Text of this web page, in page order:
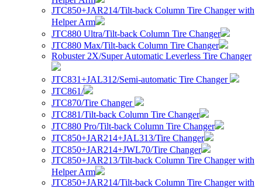
JTC850+JAR214/Tilt-back Column Tire Changer with
Helper Arm
JTC880 Ultra/Tilt-back Column Tire Changer
JTC880 Max/Tilt-back Column Tire Changer
Robuster 2X/Super Automatic Leverless Tire Changer
JTC831+JAL312/Semi-automatic Tire Changer
JTC861/
JTC870/Tire Changer
JTC881/Tilt-back Column Tire Changer
JTC880 Pro/Tilt-back Column Tire Changer
JTC850+JAR214+JAL313/Tire Changer
JTC850+JAR214+JWL70/Tire Changer
JTC850+JAR213/Tilt-back Column Tire Changer with
Helper Arm
JTC850+JAR214/Tilt-back Column Tire Changer with